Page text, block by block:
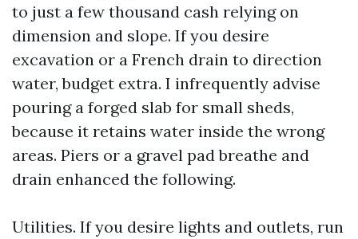
to just a few thousand cash relying on
dimension and slope. If you desire
excavation or a French drain to direction
water, budget extra. I infrequently advise
pouring a forged slab for small sheds,
because it retains water inside the wrong
areas. Piers or a gravel pad breathe and
drain enhanced the following.
Utilities. If you desire lights and outlets, run